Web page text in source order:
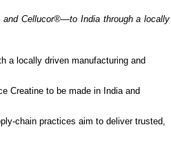
Cellucor®—to India through a locally
a locally driven manufacturing and
Creatine to be made in India and
chain practices aim to deliver trusted,